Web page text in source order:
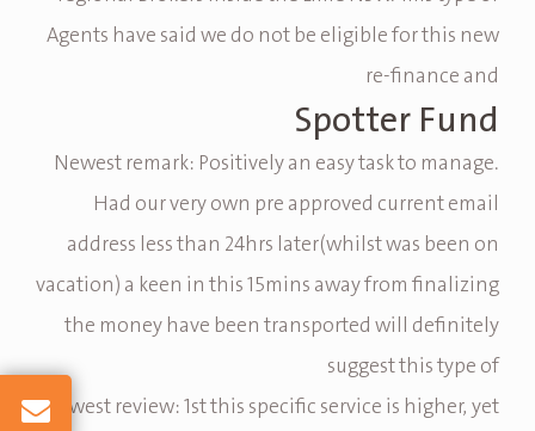
Agents have said we do not be eligible for this new
re-finance and
Spotter Fund
Newest remark: Positively an easy task to manage.
Had our very own pre approved current email
address less than 24hrs later(whilst was been on
vacation) a keen in this 15mins away from finalizing
the money have been transported will definitely
suggest this type of
Newest review: 1st this specific service is higher, yet